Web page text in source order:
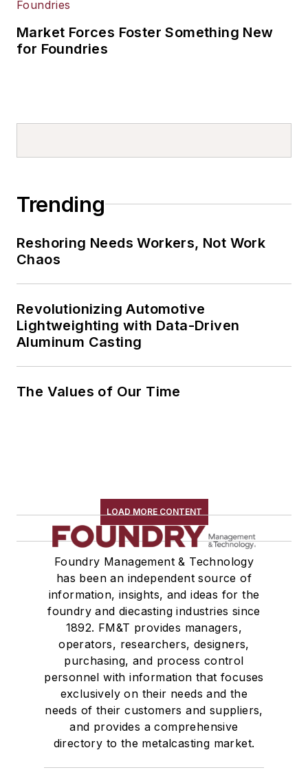
Market Forces Foster Something New
for Foundries
Trending
Reshoring Needs Workers, Not Work
Chaos
Revolutionizing Automotive
Lightweighting with Data-Driven
Aluminum Casting
The Values of Our Time
LOAD MORE CONTENT
Foundry Management & Technology
has been an independent source of
information, insights, and ideas for the
foundry and diecasting industries since
1892. FM&T provides managers,
operators, researchers, designers,
purchasing, and process control
personnel with information that focuses
exclusively on their needs and the
needs of their customers and suppliers,
and provides a comprehensive
directory to the metalcasting market.